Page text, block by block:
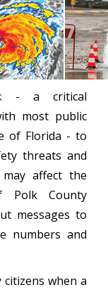
- a critical
most public
of Florida - to
threats and
affect the
Polk County
messages to
numbers and
when a